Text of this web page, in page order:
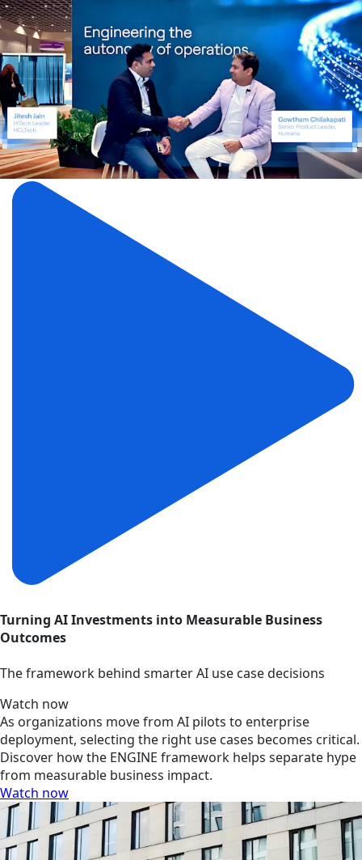
Turning AI Investments into Measurable Business
Outcomes
The framework behind smarter AI use case decisions
Watch now
As organizations move from AI pilots to enterprise
deployment, selecting the right use cases becomes critical.
Discover how the ENGINE framework helps separate hype
from measurable business impact.
Watch now